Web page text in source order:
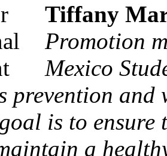
Tiffany
Promotion
Mexico
prevention
is to ensure
a